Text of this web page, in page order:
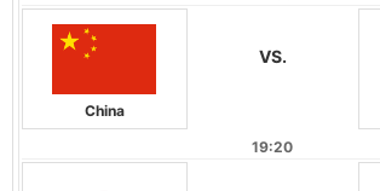
China
VS.
19:20